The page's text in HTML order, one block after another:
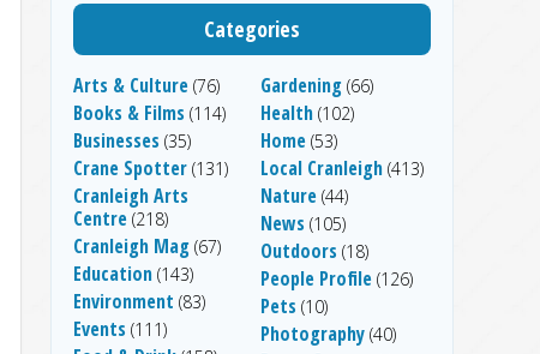
Categories
Arts & Culture (76)
Books & Films (114)
Businesses (35)
Crane Spotter (131)
Cranleigh Arts
Centre (218)
Cranleigh Mag (67)
Education (143)
Environment (83)
Events (111)
Gardening (66)
Health (102)
Home (53)
Local Cranleigh (413)
Nature (44)
News (105)
Outdoors (18)
People Profile (126)
Pets (10)
Photography (40)